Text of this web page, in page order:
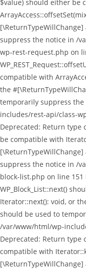
$value) should either be
suppress the notice in /
wp-rest-request.php on
compatible with
the
temporarily suppress
includes/rest-api/class-
Deprecated: Return type
be compatible with
suppress the notice in /
block-list.php on line
WP_Block_List::next()
Iterator::next(): void, or
should be used to
/var/www/html/wp-
Deprecated: Return type
compatible with